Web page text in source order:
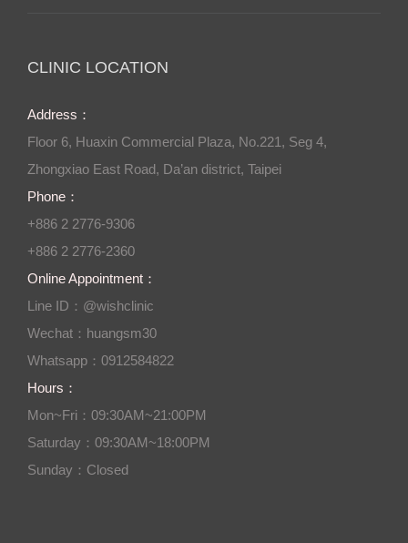
CLINIC LOCATION
Address：
Floor 6, Huaxin Commercial Plaza, No.221, Seg 4,
Zhongxiao East Road, Da’an district, Taipei
Phone：
+886 2 2776-9306
+886 2 2776-2360
Online Appointment：
Line ID：@wishclinic
Wechat：huangsm30
Whatsapp：0912584822
Hours：
Mon~Fri：09:30AM~21:00PM
Saturday：09:30AM~18:00PM
Sunday：Closed